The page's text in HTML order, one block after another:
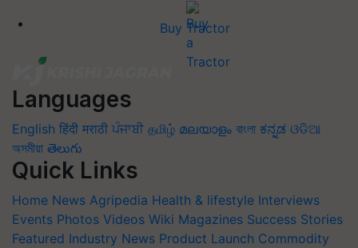
Buy Tractor
Languages
English हिंदी मराठी ਪੰਜਾਬੀ தமிழ் മലയാളം বাংলা ಕನ್ನಡ ଓଡିଆ
অসমীয়া తెలుగు
Quick Links
Home News Agripedia Health & lifestyle Interviews
Events Photos Videos Wiki Magazines Success Stories
Featured Industry News Product Launch Commodity